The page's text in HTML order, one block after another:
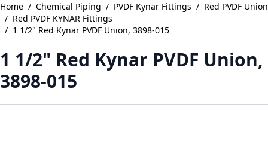
Home / Chemical Piping / PVDF Kynar Fittings / Red PVDF Union
/ Red PVDF KYNAR Fittings
/ 1 1/2" Red Kynar PVDF Union, 3898-015
1 1/2" Red Kynar PVDF Union,
3898-015